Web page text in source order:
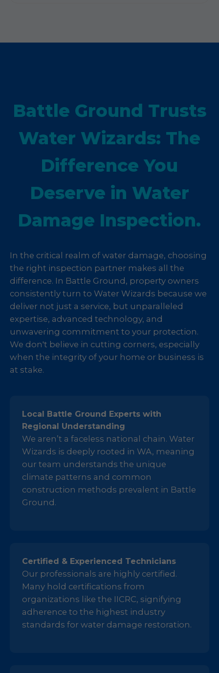
Battle Ground Trusts
Water Wizards: The
Difference You
Deserve in Water
Damage Inspection.
In the critical realm of water damage, choosing
the right inspection partner makes all the
difference. In Battle Ground, property owners
consistently turn to Water Wizards because we
deliver not just a service, but unparalleled
expertise, advanced technology, and
unwavering commitment to your protection.
We don't believe in cutting corners, especially
when the integrity of your home or business is
at stake.
Local Battle Ground Experts with
Regional Understanding
We aren’t a faceless national chain. Water
Wizards is deeply rooted in WA, meaning
our team understands the unique
climate patterns and common
construction methods prevalent in Battle
Ground.
Certified & Experienced Technicians
Our professionals are highly certified.
Many hold certifications from
organizations like the IICRC, signifying
adherence to the highest industry
standards for water damage restoration.